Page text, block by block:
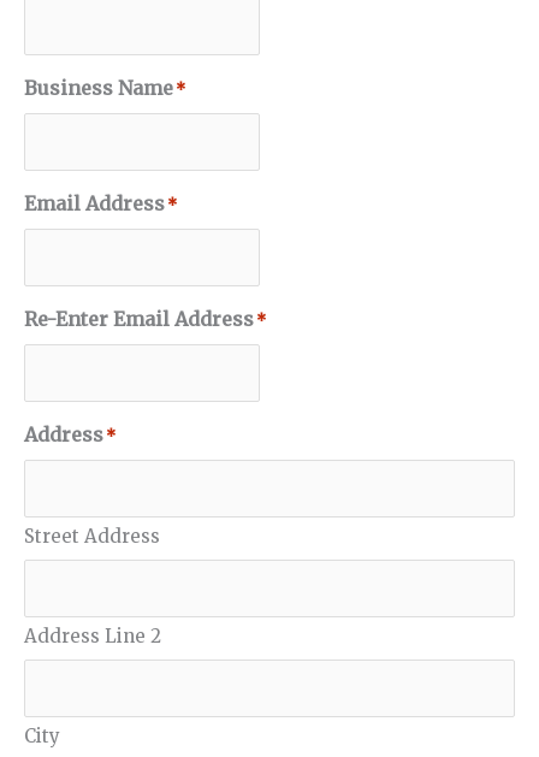
Business Name*
Email Address*
Re-Enter Email Address*
Address*
Street Address
Address Line 2
City